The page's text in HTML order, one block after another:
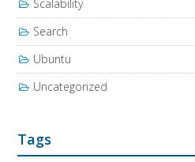
Scalability
Search
Ubuntu
Uncategorized
Tags